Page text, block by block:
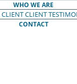
WHO WE ARE
CLIENT
CONTACT